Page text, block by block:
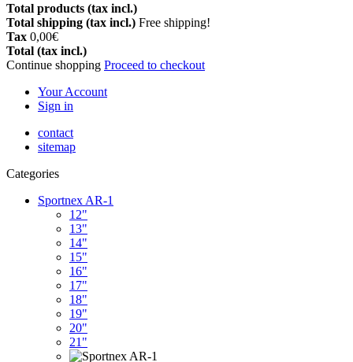
Total products (tax incl.)
Total shipping (tax incl.) Free shipping!
Tax 0,00€
Total (tax incl.)
Continue shopping Proceed to checkout
Your Account
Sign in
contact
sitemap
Categories
Sportnex AR-1
12"
13"
14"
15"
16"
17"
18"
19"
20"
21"